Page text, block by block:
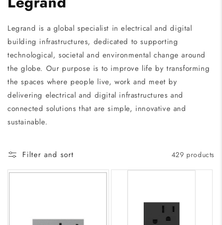
Legrand is a global specialist in electrical and digital
building infrastructures, dedicated to supporting
technological, societal and environmental change around
the globe. Our purpose is to improve life by transforming
the spaces where people live, work and meet by
delivering electrical and digital infrastructures and
connected solutions that are simple, innovative and
sustainable.
Filter and sort 429 products